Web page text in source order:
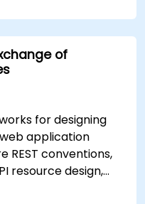
of
for designing
web application
conventions,
resource design,